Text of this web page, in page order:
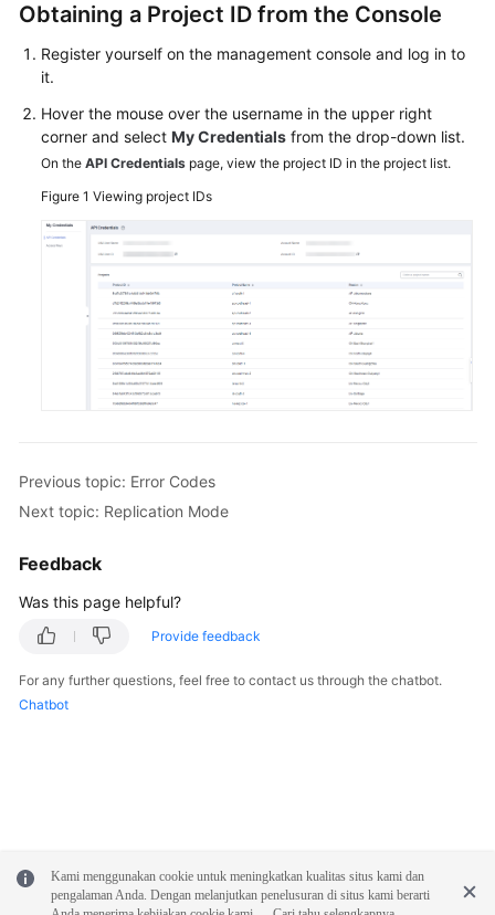
Papers
Endpoints
Permissions
Obtaining a Project ID from the Console
Register yourself on the management console and log in to
it.
Hover the mouse over the username in the upper right
corner and select My Credentials from the drop-down list.
On the API Credentials page, view the project ID in the project list.
Figure 1 Viewing project IDs
Previous topic: Error Codes
Next topic: Replication Mode
Feedback
Was this page helpful?
Provide feedback
For any further questions, feel free to contact us through the chatbot.
Chatbot
Kami menggunakan cookie untuk meningkatkan kualitas situs kami dan
pengalaman Anda. Dengan melanjutkan penelusuran di situs kami berarti